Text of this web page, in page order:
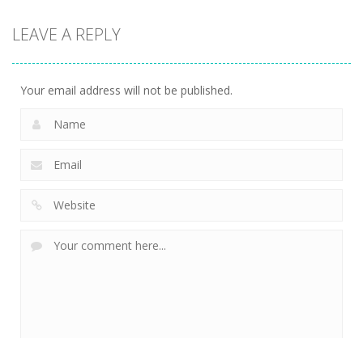
LEAVE A REPLY
Your email address will not be published.